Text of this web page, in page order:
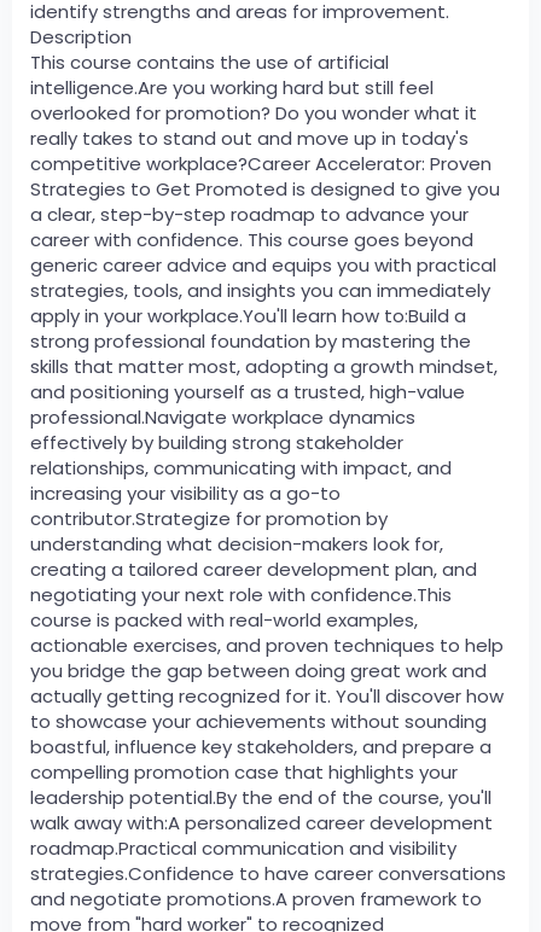
identify strengths and areas for improvement.
Description
This course contains the use of artificial
intelligence.Are you working hard but still feel
overlooked for promotion? Do you wonder what it
really takes to stand out and move up in today's
competitive workplace?Career Accelerator: Proven
Strategies to Get Promoted is designed to give you
a clear, step-by-step roadmap to advance your
career with confidence. This course goes beyond
generic career advice and equips you with practical
strategies, tools, and insights you can immediately
apply in your workplace.You'll learn how to:Build a
strong professional foundation by mastering the
skills that matter most, adopting a growth mindset,
and positioning yourself as a trusted, high-value
professional.Navigate workplace dynamics
effectively by building strong stakeholder
relationships, communicating with impact, and
increasing your visibility as a go-to
contributor.Strategize for promotion by
understanding what decision-makers look for,
creating a tailored career development plan, and
negotiating your next role with confidence.This
course is packed with real-world examples,
actionable exercises, and proven techniques to help
you bridge the gap between doing great work and
actually getting recognized for it. You'll discover how
to showcase your achievements without sounding
boastful, influence key stakeholders, and prepare a
compelling promotion case that highlights your
leadership potential.By the end of the course, you'll
walk away with:A personalized career development
roadmap.Practical communication and visibility
strategies.Confidence to have career conversations
and negotiate promotions.A proven framework to
move from "hard worker" to recognized